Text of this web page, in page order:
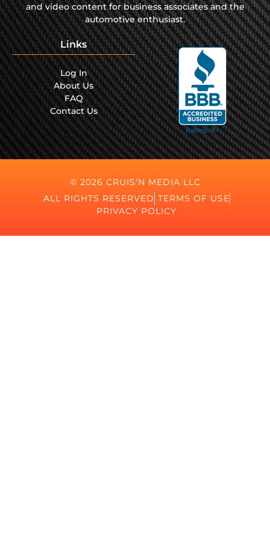
and video content for business associates and the
automotive enthusiast.
Links
Log In
About Us
FAQ
Contact Us
© 2026 CRUIS'N MEDIA LLC
ALL RIGHTS RESERVED TERMS OF USE
PRIVACY POLICY